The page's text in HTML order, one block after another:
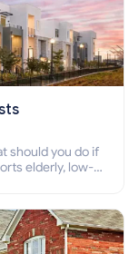
should you do if
elderly, low-